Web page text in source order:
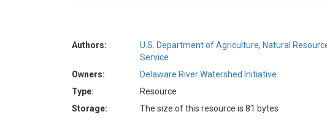
Authors:
U.S. Department of Agriculture, Natural
Service
Owners:
Delaware River Watershed Initiative
Type:
Resource
Storage:
The size of this resource is 81 bytes